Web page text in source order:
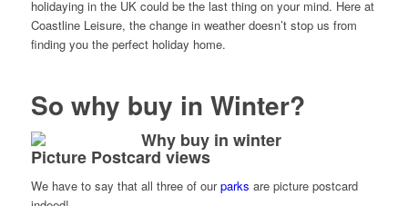
holidaying in the UK could be the last thing on your mind. Here at
Coastline Leisure, the change in weather doesn’t stop us from
finding you the perfect holiday home.
So why buy in Winter?
Picture Postcard views
We have to say that all three of ourparks are picture postcard